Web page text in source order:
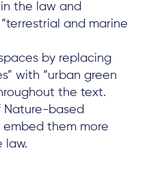
the law and
and marine
by replacing
with “urban green
the text.
Nature-based
embed them more
law.